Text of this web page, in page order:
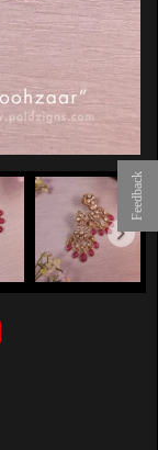
Feedback